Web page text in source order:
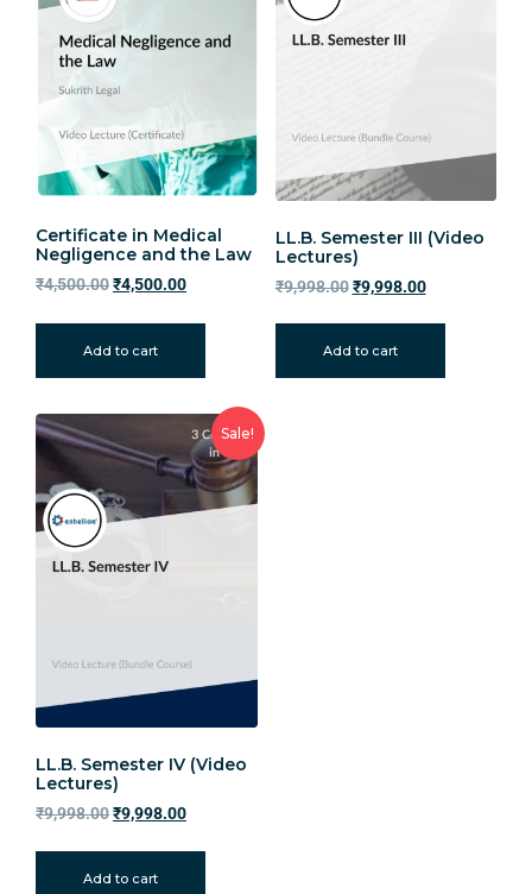
Certificate in Medical
Negligence and the Law
₹4,500.00₹4,500.00
Add to cart
LL.B. Semester III (Video
Lectures)
₹9,998.00 ₹9,998.00
Add to cart
Sale!
LL.B. Semester IV (Video
Lectures)
₹9,998.00₹9,998.00
Add to cart